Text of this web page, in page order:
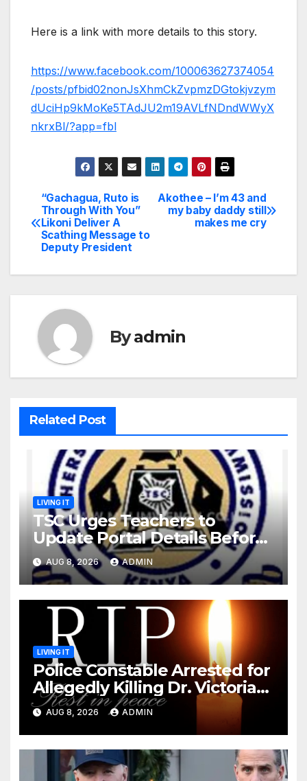
Here is a link with more details to this story.
https://www.facebook.com/100063627374054
/posts/pfbid02nonJsXhmCkZvpmzDGtokjvzym
dUciHp9kMoKe5TAdJU2m19AVLfNDndWWyX
nkrxBl/?app=fbl
Post
navigation
Akothee – I’m 43 and
my baby daddy still
makes me cry
“Gachagua, Ruto is
Through With You”
Likoni Deliver A
Scathing Message to
Deputy President
Byadmin
Related Post
LIVING IT
TSC Urges Teachers to
Update Portal Details Before
Monday Ahead of 12% Salary
Increase.
AUG 8, 2026 ADMIN
LIVING IT
Police Constable Arrested for
Allegedly Killing Dr. Victoria
Identified
AUG 8, 2026 ADMIN